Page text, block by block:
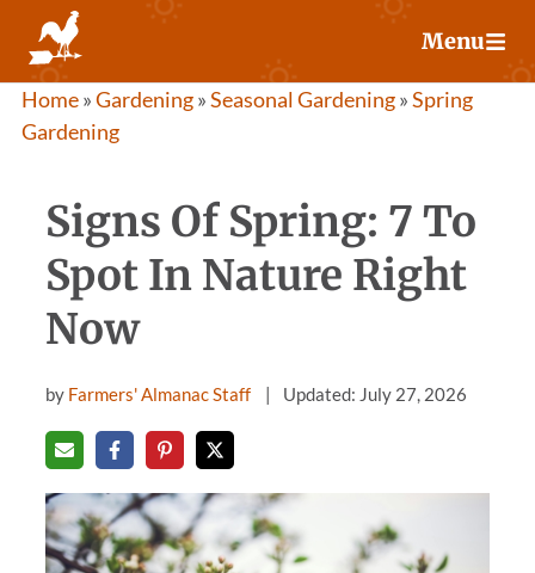
content
Menu
Home»Gardening»Seasonal Gardening»Spring
Gardening
Signs Of Spring: 7 To
Spot In Nature Right
Now
by Farmers' Almanac Staff Updated: July 27, 2026